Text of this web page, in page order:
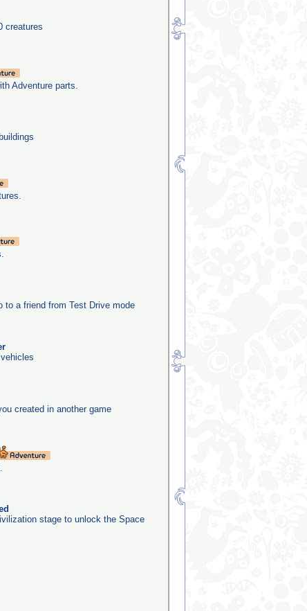
creatures
Adventure parts.
to a friend from Test Drive mode
created in another game
stage to unlock the Space